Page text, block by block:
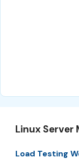
Linux Server
Load Testing